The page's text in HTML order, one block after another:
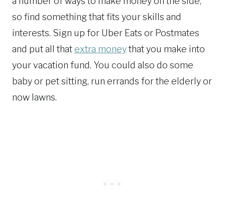
so find something that fits your skills and
interests. Sign up for Uber Eats or Postmates
and put all thatextra moneythat you make into
your vacation fund. You could also do some
baby or pet sitting, run errands for the elderly or
now lawns.